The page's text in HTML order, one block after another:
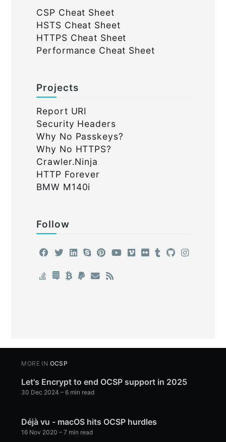
CSP Cheat Sheet
HSTS Cheat Sheet
HTTPS Cheat Sheet
Performance Cheat Sheet
Projects
Report URI
Security Headers
Why No Passkeys?
Why No HTTPS?
Crawler.Ninja
HTTP Forever
BMW M140i
Follow
MORE IN OCSP
Let's Encrypt to end OCSP support in 2025
30 Dec 2024 – 6 min read
Déjà vu - macOS hits OCSP hurdles
16 Nov 2020 – 7 min read